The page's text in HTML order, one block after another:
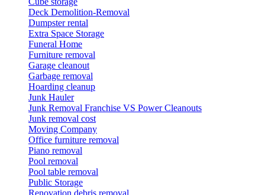
Deck Demolition-Removal
Dumpster rental
Extra Space Storage
Funeral Home
Furniture removal
Garage cleanout
Garbage removal
Hoarding cleanup
Junk Hauler
Junk Removal Franchise VS Power Cleanouts
Junk removal cost
Moving Company
Office furniture removal
Piano removal
Pool removal
Pool table removal
Public Storage